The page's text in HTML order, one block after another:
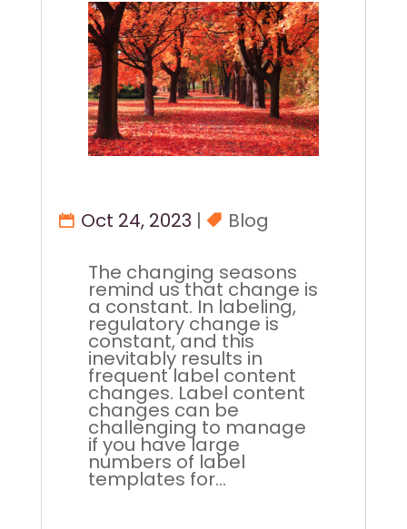
Oct 24, 2023 | Blog
The changing seasons
remind us that change is
a constant. In labeling,
regulatory change is
constant, and this
inevitably results in
frequent label content
changes. Label content
changes can be
challenging to manage
if you have large
numbers of label
templates for...